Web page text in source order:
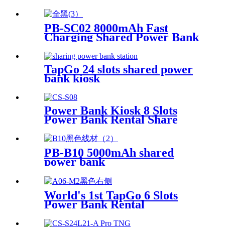
PB-SC02 8000mAh Fast
Charging Shared Power Bank
TapGo 24 slots shared power
bank kiosk
Power Bank Kiosk 8 Slots
Power Bank Rental Share
Screen for Commercial
Outdoor Easy to Charge
PB-B10 5000mAh shared
power bank
World's 1st TapGo 6 Slots
Power Bank Rental